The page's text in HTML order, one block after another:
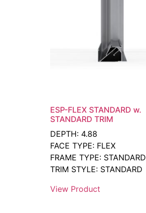
ESP-FLEX STANDARD w.
STANDARD TRIM
DEPTH: 4.88
FACE TYPE: FLEX
FRAME TYPE: STANDARD
TRIM STYLE: STANDARD
View Product